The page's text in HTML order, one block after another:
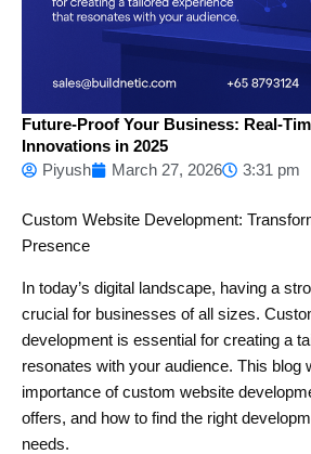
Future-Proof Your Business: Real-
Innovations in 2025
Piyush
March 27, 2026 3:31 pm
Custom Website Development:
Presence
In today’s digital landscape, having a
crucial for businesses of all sizes.
development is essential for creating a
resonates with your audience. This blog
importance of custom website
offers, and how to find the right
needs.